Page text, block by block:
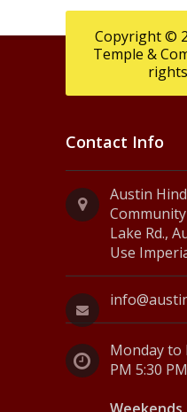
Copyright ©
Temple &
Contact Info
Austin
Lake Rd.,
Use
Monday to
PM 5:30